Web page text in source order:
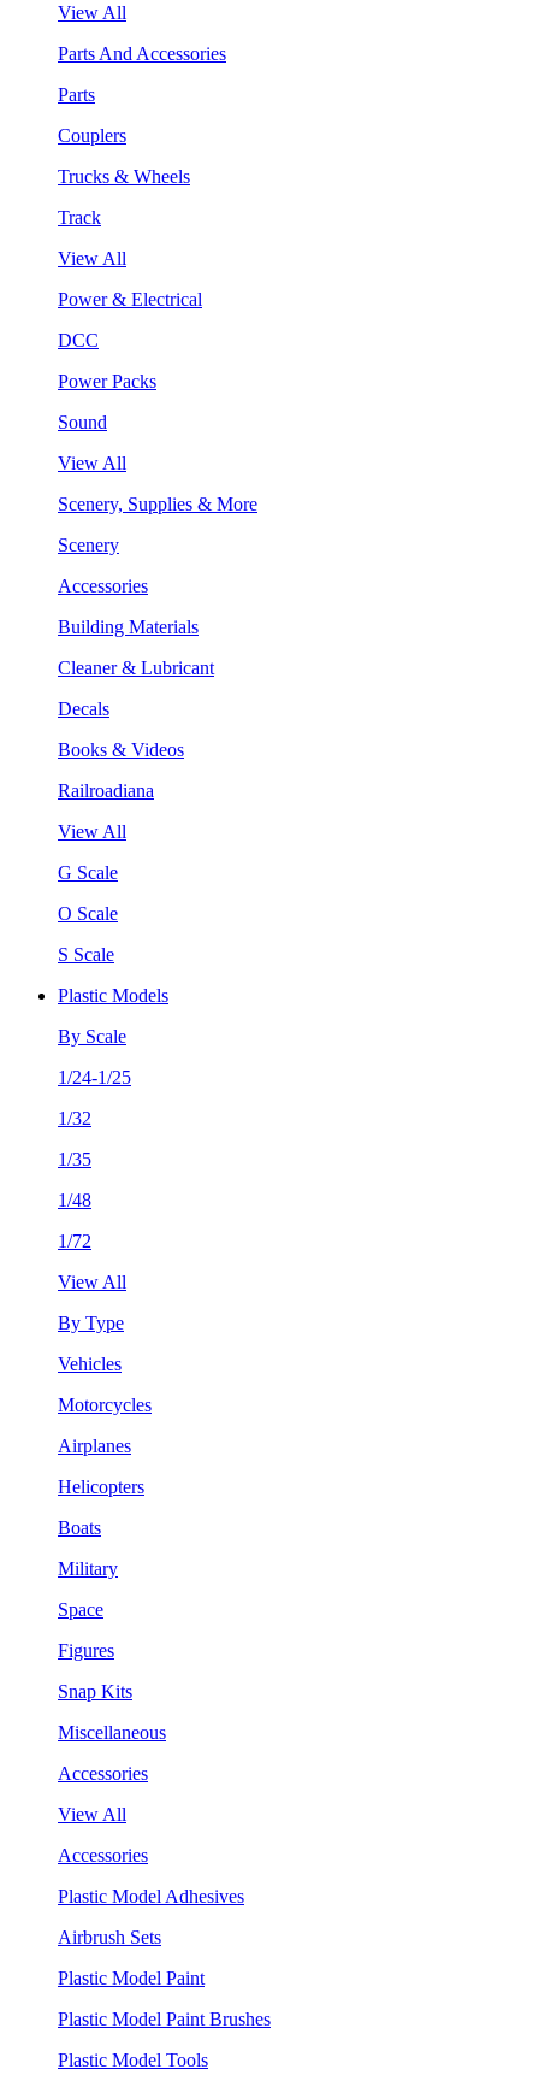
View All
Parts And Accessories
Parts
Couplers
Trucks & Wheels
Track
View All
Power & Electrical
DCC
Power Packs
Sound
View All
Scenery, Supplies & More
Scenery
Accessories
Building Materials
Cleaner & Lubricant
Decals
Books & Videos
Railroadiana
View All
G Scale
O Scale
S Scale
Plastic Models
By Scale
1/24-1/25
1/32
1/35
1/48
1/72
View All
By Type
Vehicles
Motorcycles
Airplanes
Helicopters
Boats
Military
Space
Figures
Snap Kits
Miscellaneous
Accessories
View All
Accessories
Plastic Model Adhesives
Airbrush Sets
Plastic Model Paint
Plastic Model Paint Brushes
Plastic Model Tools